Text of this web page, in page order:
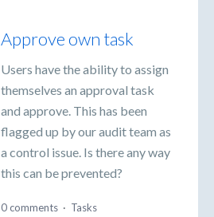
Approve own task
Users have the ability to assign
themselves an approval task
and approve. This has been
flagged up by our audit team as
a control issue. Is there any way
this can be prevented?
0 comments · Tasks